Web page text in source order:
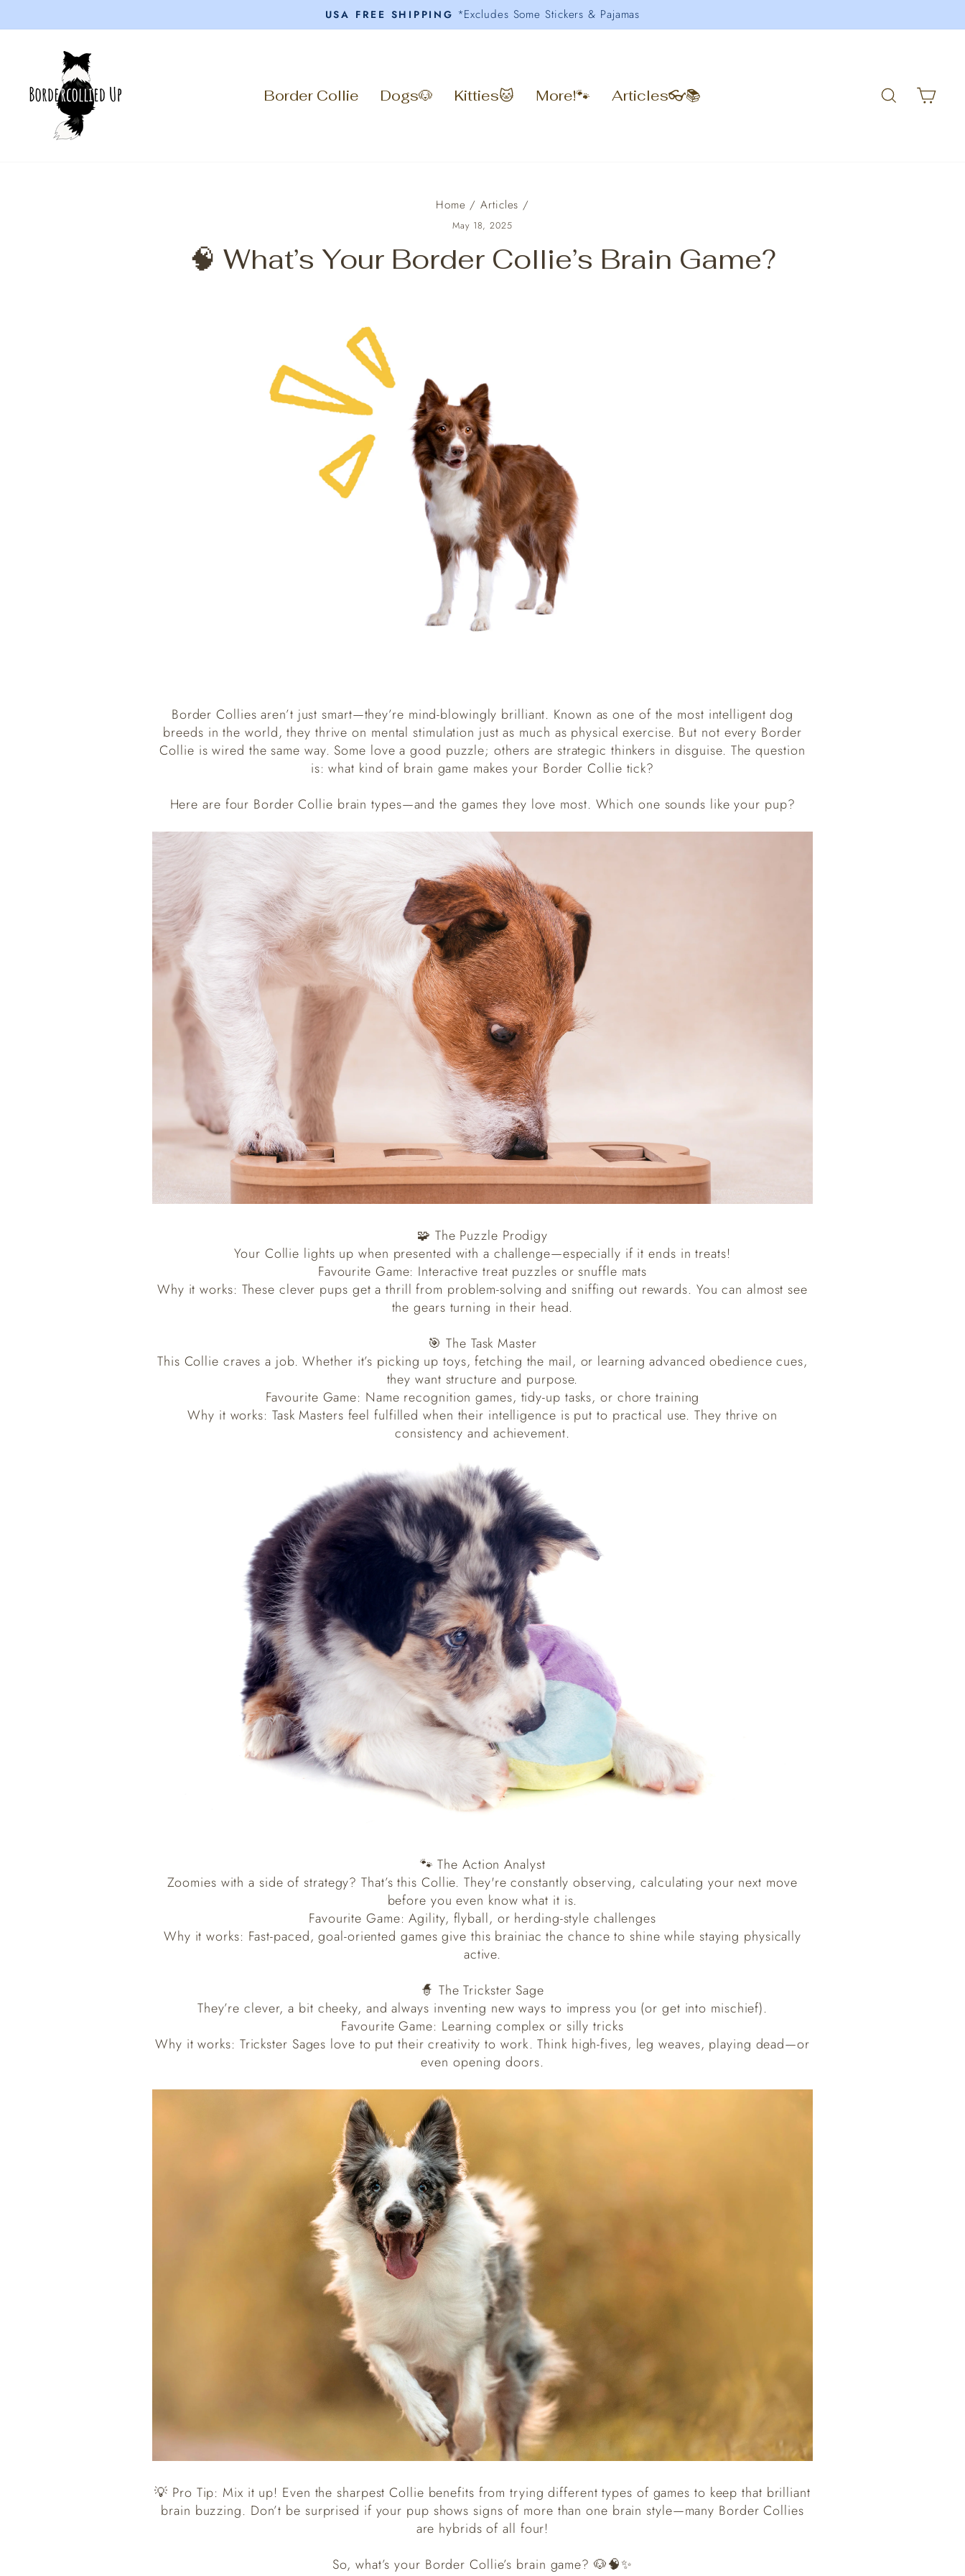
to
Pause
USA FREE SHIPPING *Excludes Some Stickers & Pajamas
Border Collie Dogs🐶 Kitties🐱 More!🐾 Articles👓📚 Search
Home / Articles /
May 18, 2025
🧠 What’s Your Border Collie’s Brain Game?
Border Collies aren’t just smart—they’re mind-blowingly brilliant. Known as one of the most intelligent dog
breeds in the world, they thrive on mental stimulation just as much as physical exercise. But not every Border
Collie is wired the same way. Some love a good puzzle; others are strategic thinkers in disguise. The question
is: what kind of brain game makes your Border Collie tick?
Here are four Border Collie brain types—and the games they love most. Which one sounds like your pup?
🧩 The Puzzle Prodigy
Your Collie lights up when presented with a challenge—especially if it ends in treats!
Favourite Game: Interactive treat puzzles or snuffle mats
Why it works: These clever pups get a thrill from problem-solving and sniffing out rewards. You can almost see
the gears turning in their head.
🎯 The Task Master
This Collie craves a job. Whether it’s picking up toys, fetching the mail, or learning advanced obedience cues,
they want structure and purpose.
Favourite Game: Name recognition games, tidy-up tasks, or chore training
Why it works: Task Masters feel fulfilled when their intelligence is put to practical use. They thrive on
consistency and achievement.
🐾 The Action Analyst
Zoomies with a side of strategy? That’s this Collie. They're constantly observing, calculating your next move
before you even know what it is.
Favourite Game: Agility, flyball, or herding-style challenges
Why it works: Fast-paced, goal-oriented games give this brainiac the chance to shine while staying physically
active.
🧙 The Trickster Sage
They’re clever, a bit cheeky, and always inventing new ways to impress you (or get into mischief).
Favourite Game: Learning complex or silly tricks
Why it works: Trickster Sages love to put their creativity to work. Think high-fives, leg weaves, playing dead—or
even opening doors.
💡 Pro Tip: Mix it up! Even the sharpest Collie benefits from trying different types of games to keep that brilliant
brain buzzing. Don’t be surprised if your pup shows signs of more than one brain style—many Border Collies
are hybrids of all four!
So, what’s your Border Collie’s brain game? 🐶🧠✨